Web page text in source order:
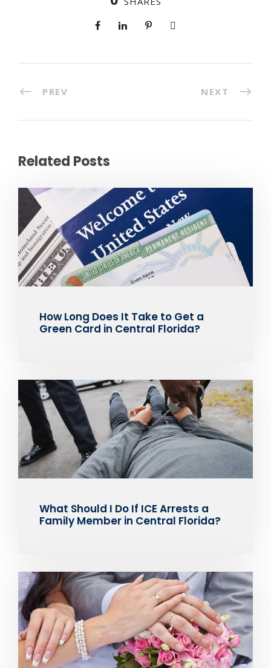
PREV NEXT
Related Posts
How Long Does It Take to Get a
Green Card in Central Florida?
What Should I Do If ICE Arrests a
Family Member in Central Florida?